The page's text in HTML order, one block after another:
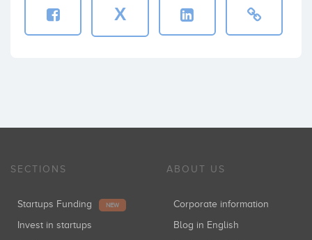
X
SECTIONS
Startups Funding NEW
Invest in startups
ABOUT US
Corporate information
Blog in English